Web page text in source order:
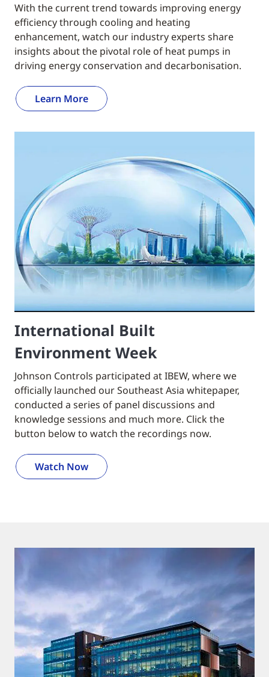
With the current trend towards improving energy
efficiency through cooling and heating
enhancement, watch our industry experts share
insights about the pivotal role of heat pumps in
driving energy conservation and decarbonisation.
Learn More
International Built
Environment Week
Johnson Controls participated at IBEW, where we
officially launched our Southeast Asia whitepaper,
conducted a series of panel discussions and
knowledge sessions and much more. Click the
button below to watch the recordings now.
Watch Now